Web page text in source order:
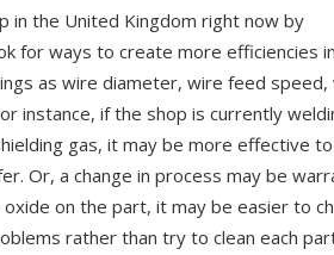
in the United Kingdom right now by
for ways to create more efficiencies
as wire diameter, wire feed
instance, if the shop is currently
gas, it may be more effective
Or, a change in process may be
on the part, it may be easier to
rather than try to clean each